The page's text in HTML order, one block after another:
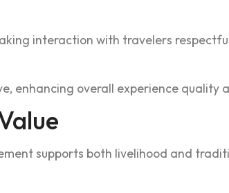
interaction wit‌h travelers
enhancing overall experience quality
suppor‌ts both liveliho‍od and